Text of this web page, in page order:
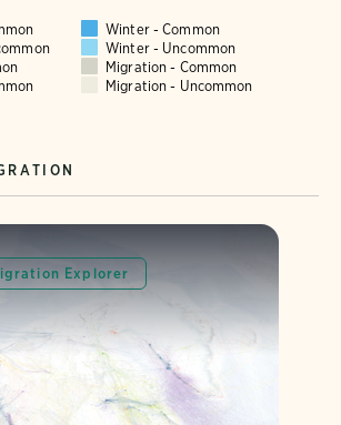
Winter - Common
Winter - Uncommon
Migration - Common
Migration - Uncommon
Explorer